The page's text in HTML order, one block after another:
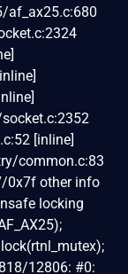
af_ax25.c:680
[inline]
common.c:83
0x7f other info
locking
12806: #0: